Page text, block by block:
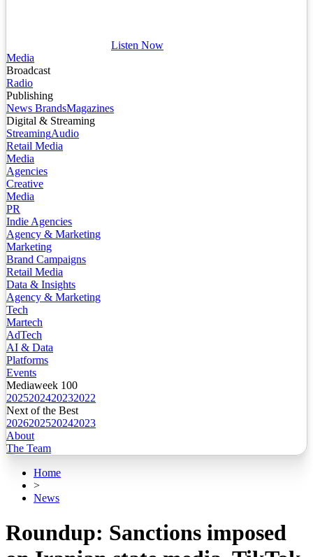
Listen Now
Media
Broadcast
Radio
Publishing
News BrandsMagazines
Digital & Streaming
StreamingAudio
Retail Media
Media
Agencies
Creative
Media
PR
Indie Agencies
Agency & Marketing
Marketing
Brand Campaigns
Retail Media
Data & Insights
Agency & Marketing
Tech
Martech
AdTech
AI & Data
Platforms
Events
Mediaweek 100
2025202420232022
Next of the Best
2026202520242023
About
The Team
Home
>
News
Roundup: Sanctions imposed